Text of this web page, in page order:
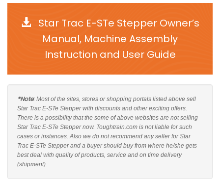
Star Trac E-STe Stepper Owner’s
Manual, Machine Assembly
Instruction and User Guide
*Note: Most of the sites, stores or shopping portals listed above sell
Star Trac E-STe Stepper with discounts and other exciting offers.
There is a possibility that the some of above websites are not selling
Star Trac E-STe Stepper now. Toughtrain.com is not liable for such
cases or instances. Also we do not recommend any seller for Star
Trac E-STe Stepper and a buyer should buy from where he/she gets
best deal with quality of products, service and on time delivery
(shipment).